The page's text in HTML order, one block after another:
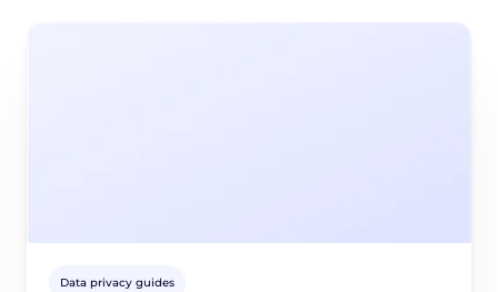
Data privacy guides